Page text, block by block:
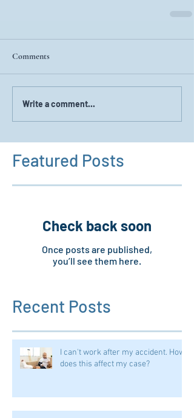
Comments
Write a comment...
Featured Posts
Check back soon
Once posts are published,
you’ll see them here.
Recent Posts
I can't work after my accident. How
does this affect my case?